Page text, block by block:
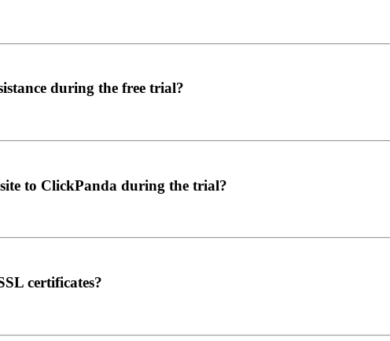
during the free trial?
to ClickPanda during the trial?
certificates?